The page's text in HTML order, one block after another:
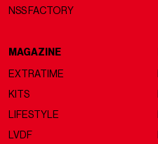
NSS FACTORY
MAGAZINE
EXTRATIME
KITS
LIFESTYLE
LVDF